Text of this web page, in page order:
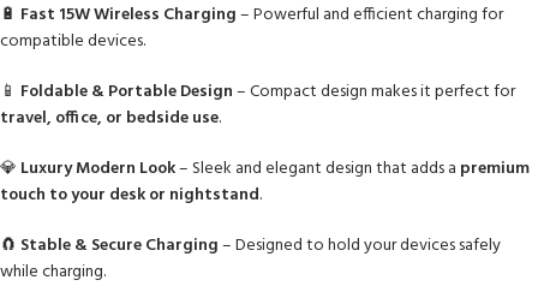
🔋 Fast 15W Wireless Charging– Powerful and efficient charging for
compatible devices.
📱 Foldable & Portable Design– Compact design makes it perfect for
travel, office, or bedside use.
💎 Luxury Modern Look– Sleek and elegant design that adds a premium
touch to your desk or nightstand.
🧲 Stable & Secure Charging– Designed to hold your devices safely
while charging.